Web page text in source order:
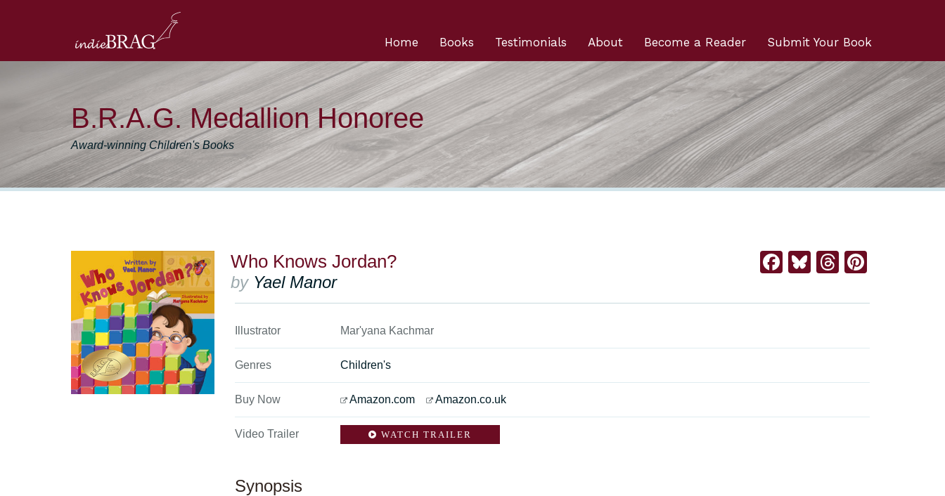
Submit Your Book
Become a Reader
About
Testimonials
Books
Home
B.R.A.G. Medallion Honoree
Award-winning Children's Books
Who Knows Jordan?
by Yael Manor
Facebook
BlueskyThreads
Illustrator Mar'yana Kachmar
Genres Children's
Buy Now Amazon.com Amazon.co.uk
Video Trailer WATCH TRAILER
Synopsis